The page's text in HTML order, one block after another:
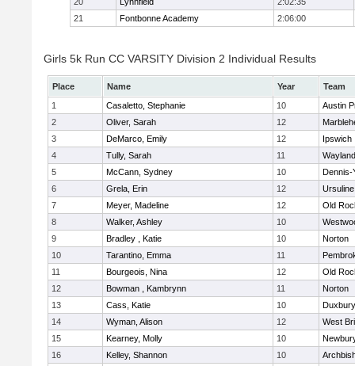
21
Fontbonne Academy 2:06:00
Girls 5k Run CC VARSITY Division 2 Individual Results
Place Name Year
Team
1
Casaletto, Stephanie 10
Austin
2
Oliver, Sarah 12
3
DeMarco, Emily 12
Ipswich
4
Tully, Sarah 11
Wayland
5
McCann, Sydney 10
Dennis-
6
Grela, Erin 12
7
Meyer, Madeline 12
Old
8
Walker, Ashley 10
9
Bradley , Katie 10
Norton
10
Tarantino, Emma 11
11
Bourgeois, Nina 12
Old
12
Bowman , Kambrynn 11
Norton
13
Cass, Katie 10
Duxbury
14
Wyman, Alison 12
West
15
Kearney, Molly 10
16
Kelley, Shannon 10